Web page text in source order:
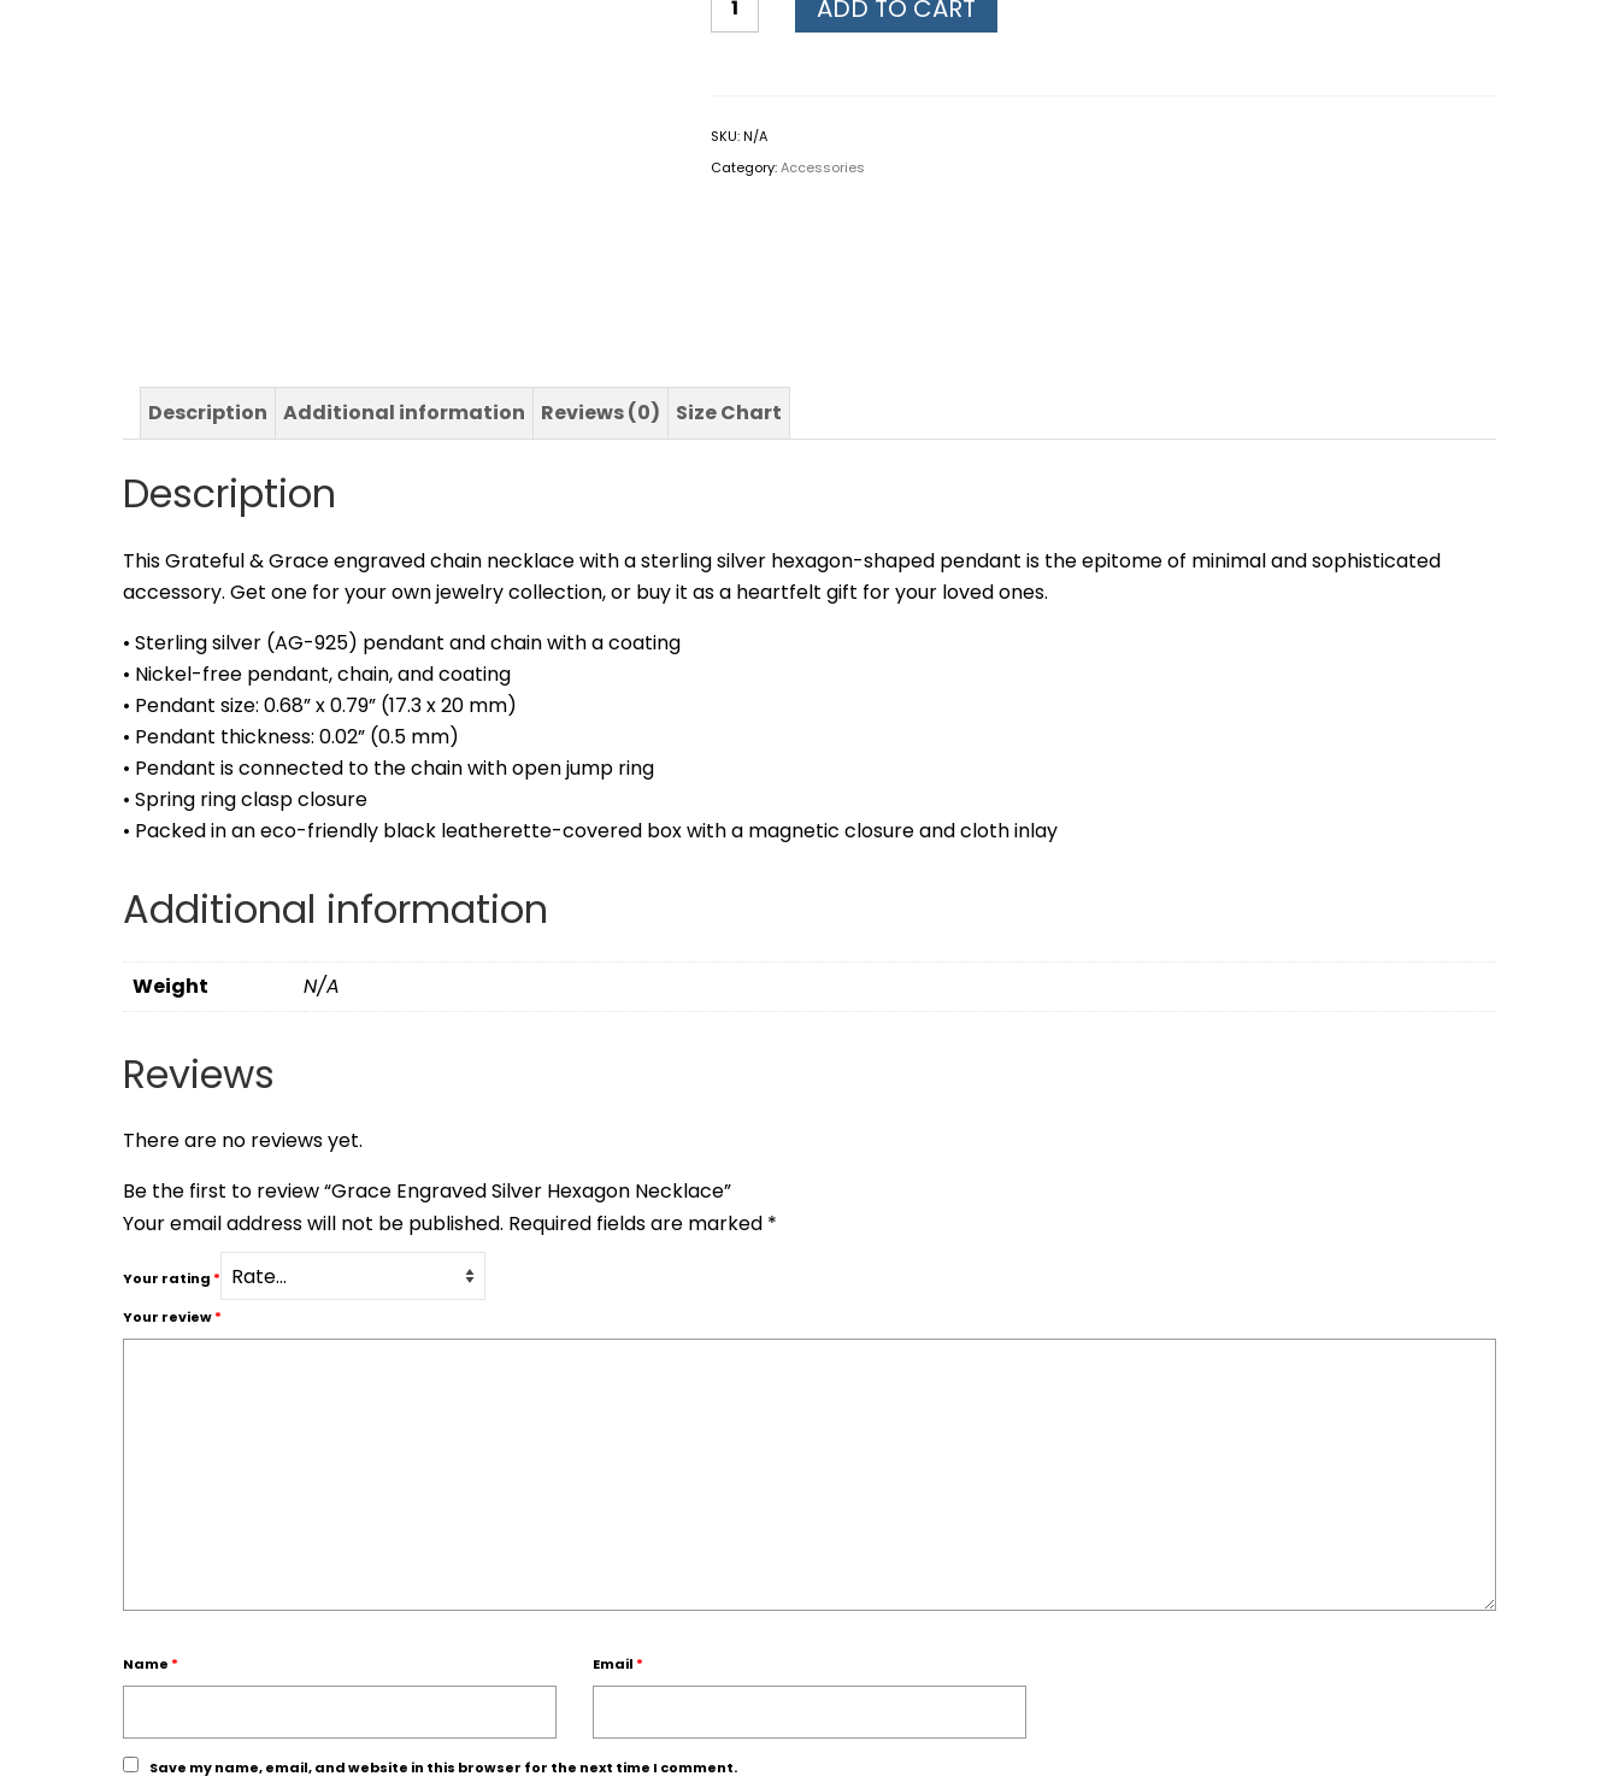
ADD TO CART
SKU:N/A
Category:Accessories
Description Additional information Reviews (0) Size Chart
Description
This Grateful & Grace engraved chain necklace with a sterling silver hexagon-shaped pendant is the epitome of minimal and sophisticated
accessory. Get one for your own jewelry collection, or buy it as a heartfelt gift for your loved ones.
• Sterling silver (AG-925) pendant and chain with a coating
• Nickel-free pendant, chain, and coating
• Pendant size: 0.68” x 0.79” (17.3 x 20 mm)
• Pendant thickness: 0.02” (0.5 mm)
• Pendant is connected to the chain with open jump ring
• Spring ring clasp closure
• Packed in an eco-friendly black leatherette-covered box with a magnetic closure and cloth inlay
Additional information
Weight N/A
Reviews
There are no reviews yet.
Be the first to review “Grace Engraved Silver Hexagon Necklace”
Your email address will not be published. Required fields are marked *
Your rating *
Your review*
Name * Email *
Save my name, email, and website in this browser for the next time I comment.